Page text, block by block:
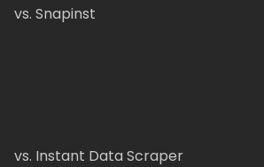
vs. Snapinst
vs. Instant Data Scraper